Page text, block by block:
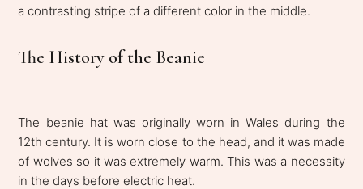
a contrasting stripe of a different color in the middle.
The History of the Beanie
The beanie hat was originally worn in Wales during the
12th century. It is worn close to the head, and it was made
of wolves so it was extremely warm. This was a necessity
in the days before electric heat.